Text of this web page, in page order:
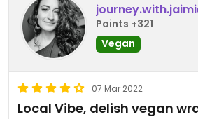
Points +321
Vegan
07 Mar 2022
Local Vibe, delish vegan